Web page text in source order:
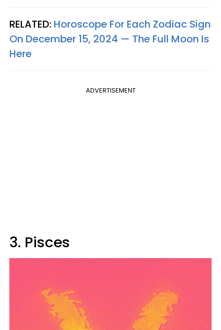
RELATED: Horoscope For Each Zodiac Sign
On December 15, 2024 — The Full Moon Is
Here
ADVERTISEMENT
3. Pisces